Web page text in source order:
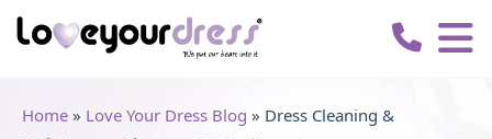
Love
Dress
Home » Love Your Dress Blog » Dress Cleaning &